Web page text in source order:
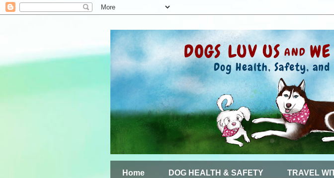
Home DOG HEALTH & SAFETY TRAVEL